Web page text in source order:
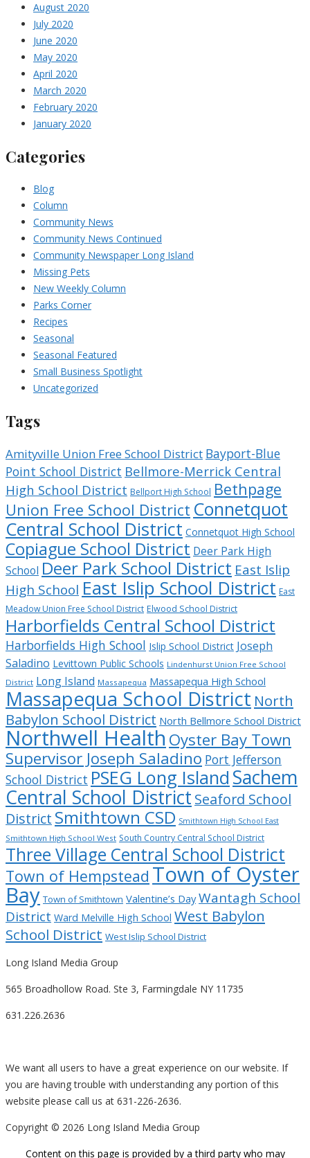
August 2020
July 2020
June 2020
May 2020
April 2020
March 2020
February 2020
January 2020
Categories
Blog
Column
Community News
Community News Continued
Community Newspaper Long Island
Missing Pets
New Weekly Column
Parks Corner
Recipes
Seasonal
Seasonal Featured
Small Business Spotlight
Uncategorized
Tags
Amityville Union Free School District Bayport-Blue
Point School District Bellmore-Merrick Central
High School District Bellport High School Bethpage
Union Free School District Connetquot
Central School District Connetquot High School
Copiague School District Deer Park High
School Deer Park School District East Islip
High School East Islip School District East
Meadow Union Free School District Elwood School District
Harborfields Central School District
Harborfields High School Islip School District Joseph
Saladino Levittown Public Schools Lindenhurst Union Free School
District Long Island Massapequa Massapequa High School
Massapequa School District North
Babylon School District North Bellmore School District
Northwell Health Oyster Bay Town
Supervisor Joseph Saladino Port Jefferson
School District PSEG Long Island Sachem
Central School District Seaford School
District Smithtown CSD Smithtown High School East
Smithtown High School West South Country Central School District
Three Village Central School District
Town of Hempstead Town of Oyster
Bay Town of Smithtown Valentine’s Day Wantagh School
District Ward Melville High School West Babylon
School District West Islip School District
Long Island Media Group
565 Broadhollow Road. Ste 3, Farmingdale NY 11735
631.226.2636
We want all users to have a great experience on our website. If
you are having trouble with understanding any portion of this
website please call us at 631-226-2636.
Copyright © 2026 Long Island Media Group
Content on this page is provided by a third party who may